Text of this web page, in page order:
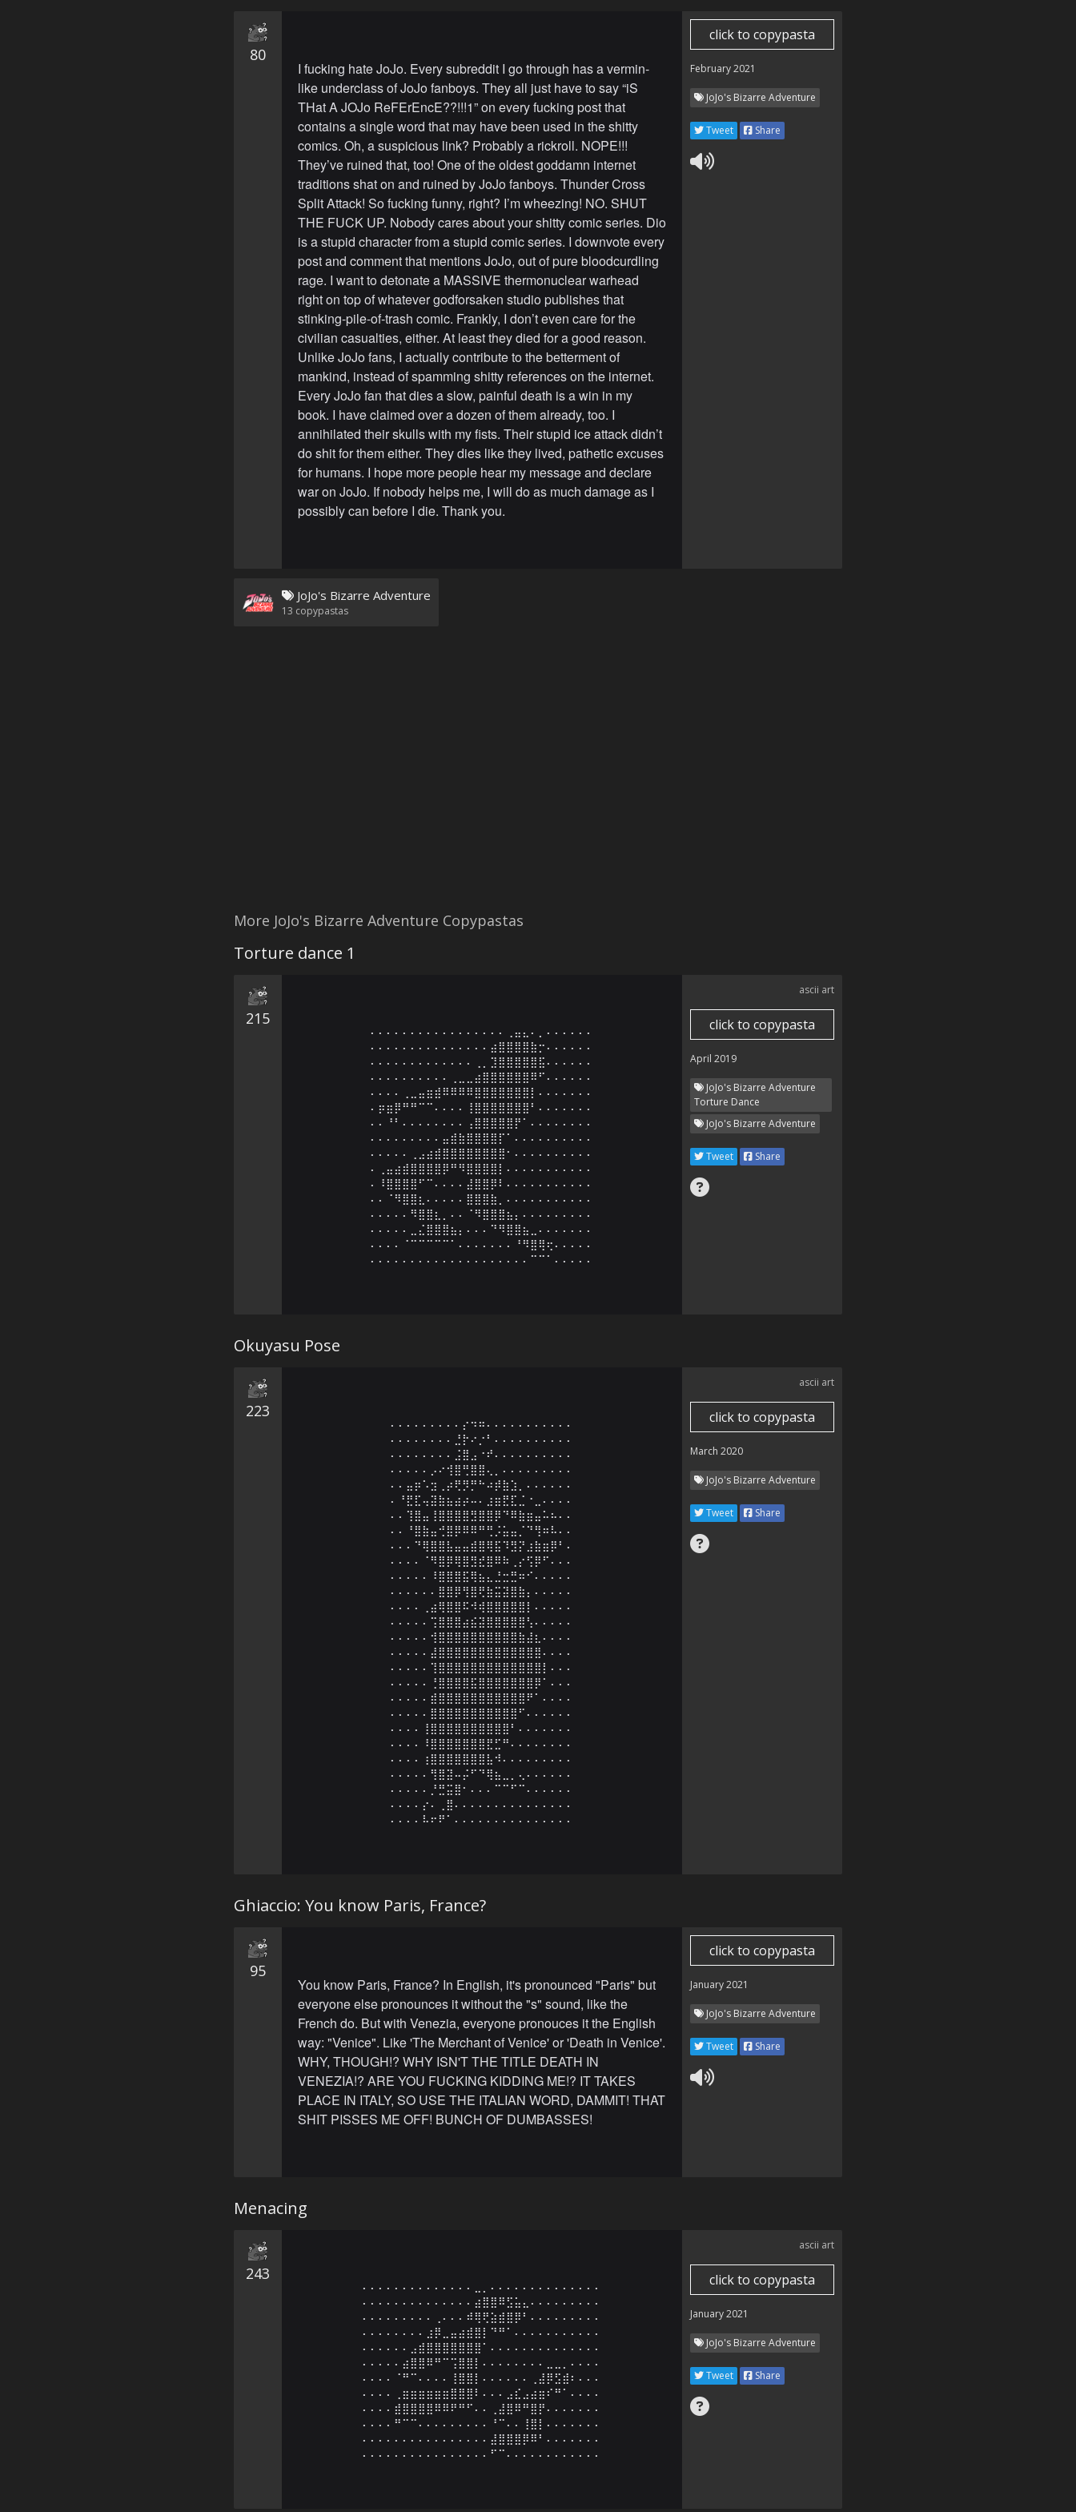
80
I fucking hate JoJo. Every subreddit I go through has a vermin-
like underclass of JoJo fanboys. They all just have to say “iS
THat A JOJo ReFErEncE??!!!1” on every fucking post that
contains a single word that may have been used in the shitty
comics. Oh, a suspicious link? Probably a rickroll. NOPE!!!
They’ve ruined that, too! One of the oldest goddamn internet
traditions shat on and ruined by JoJo fanboys. Thunder Cross
Split Attack! So fucking funny, right? I’m wheezing! NO. SHUT
THE FUCK UP. Nobody cares about your shitty comic series. Dio
is a stupid character from a stupid comic series. I downvote every
post and comment that mentions JoJo, out of pure bloodcurdling
rage. I want to detonate a MASSIVE thermonuclear warhead
right on top of whatever godforsaken studio publishes that
stinking-pile-of-trash comic. Frankly, I don’t even care for the
civilian casualties, either. At least they died for a good reason.
Unlike JoJo fans, I actually contribute to the betterment of
mankind, instead of spamming shitty references on the internet.
Every JoJo fan that dies a slow, painful death is a win in my
book. I have claimed over a dozen of them already, too. I
annihilated their skulls with my fists. Their stupid ice attack didn’t
do shit for them either. They dies like they lived, pathetic excuses
for humans. I hope more people hear my message and declare
war on JoJo. If nobody helps me, I will do as much damage as I
possibly can before I die. Thank you.
click to copypasta
February 2021
JoJo's Bizarre Adventure
Tweet Share
JoJo's Bizarre Adventure
13 copypastas
More JoJo's Bizarre Adventure Copypastas
Torture dance 1
215
⠄⠄⠄⠄⠄⠄⠄⠄⠄⠄⠄⠄⠄⠄⠄⠄⠄⢀⣤⣄⠄⡀⠄⠄⠄⠄⠄⠄
⠄⠄⠄⠄⠄⠄⠄⠄⠄⠄⠄⠄⠄⠄⠄⣴⣿⣿⣿⣿⣷⡒⠄⠄⠄⠄⠄⠄
⠄⠄⠄⠄⠄⠄⠄⠄⠄⠄⠄⠄⠄⢀⡀⣹⣿⣿⣿⣿⣿⣯⠄⠄⠄⠄⠄⠄
⠄⠄⠄⠄⠄⠄⠄⠄⠄⠄⢀⣀⣀⣴⣿⣿⣿⣿⣿⣿⠿⠋⠄⠄⠄⠄⠄⠄
⠄⠄⠄⠄⢀⣀⣤⣶⣾⠿⠿⠿⠿⣿⣿⣿⣿⣿⣿⣿⡇⠄⠄⠄⠄⠄⠄⠄
⠄⡶⣶⡿⠛⠛⠉⠉⠄⠄⠄⠄⢸⣿⣿⣿⣿⣿⣿⣿⠃⠄⠄⠄⠄⠄⠄⠄
⠄⠄⠘⠃⠄⠄⠄⠄⠄⠄⠄⠄⢠⣿⣿⣿⣿⣿⡟⠁⠄⠄⠄⠄⠄⠄⠄⠄
⠄⠄⠄⠄⠄⠄⠄⠄⠄⣤⣾⣷⣿⣿⣿⣿⡏⠁⠄⠄⠄⠄⠄⠄⠄⠄⠄⠄
⠄⠄⠄⠄⠄⢀⣠⣴⣾⣿⣿⣿⣿⣿⣿⣿⣿⠂⠄⠄⠄⠄⠄⠄⠄⠄⠄⠄
⠄⢀⣤⣴⣾⣿⣿⣿⣿⡿⠛⠻⣿⣿⣿⣿⡇⠄⠄⠄⠄⠄⠄⠄⠄⠄⠄⠄
⠄⠸⣿⣿⣿⣿⠋⠉⠄⠄⠄⠄⣼⣿⣿⡿⠇⠄⠄⠄⠄⠄⠄⠄⠄⠄⠄⠄
⠄⠄⠈⠻⣿⣿⣆⠄⠄⠄⠄⠄⣿⣿⣿⣷⡀⠄⠄⠄⠄⠄⠄⠄⠄⠄⠄⠄
⠄⠄⠄⠄⠄⠻⣿⣿⣆⡀⠄⠄⠈⠻⣿⣿⣿⣦⡄⠄⠄⠄⠄⠄⠄⠄⠄⠄
⠄⠄⠄⠄⠄⣀⣌⣿⣿⣿⣦⡄⠄⠄⠄⠙⠻⣿⣿⣦⣀⠄⠄⠄⠄⠄⠄⠄
⠄⠄⠄⠄⠈⠉⠉⠉⠉⠉⠁⠄⠄⠄⠄⠄⠄⠄⠘⠻⣿⢿⢖⠄⠄⠄⠄⠄
⠄⠄⠄⠄⠄⠄⠄⠄⠄⠄⠄⠄⠄⠄⠄⠄⠄⠄⠄⠄⠉⠉⠁⠄⠄⠄⠄⠄
ascii art
click to copypasta
April 2019
JoJo's Bizarre Adventure
Torture Dance
JoJo's Bizarre Adventure
Tweet Share
Okuyasu Pose
223
⠄⠄⠄⠄⠄⠄⠄⠄⠄⡔⠲⠶⠄⠄⠄⠄⠄⠄⠄⠄⠄⠄⠄
⠄⠄⠄⠄⠄⠄⠄⠄⣘⡗⠔⡐⠃⠄⠄⠄⠄⠄⠄⠄⠄⠄⠄
⠄⠄⠄⠄⠄⠄⠄⠄⣨⣿⣠⠐⠞⠄⠄⠄⠄⠄⠄⠄⠄⠄⠄
⠄⠄⠄⠄⠄⡠⠔⢺⣿⢛⣿⣿⢄⡀⠄⠄⠄⠄⠄⠄⠄⠄⠄
⠄⠄⣤⡶⠡⣲⢀⡴⢟⡻⡛⠓⠴⡾⣷⣱⡀⠄⠄⠄⠄⠄⠄
⠄⠘⣟⣏⢤⣽⣷⣦⣴⡴⠤⠄⣰⣶⣟⣏⣈⠐⣀⠄⠄⠄⠄
⠄⠄⢹⣿⣤⢸⣿⣿⣿⣿⣻⣿⣿⡿⠙⠿⣷⣶⣤⠥⠦⠄⠄
⠄⠄⠘⣿⣷⣤⢚⣿⡿⠿⠿⠛⢛⡨⣥⣤⡈⠙⢻⠶⠧⠄⠄
⠄⠄⠄⠙⢿⣿⣿⣧⣤⣤⣾⣿⢿⣯⠹⣻⡝⣰⣷⣶⡿⠃⠄
⠄⠄⠄⠄⠈⠻⣿⡿⢿⣿⣻⣞⣿⠿⠷⢀⡔⢫⡿⠋⠄⠄⠄
⠄⠄⠄⠄⠄⠸⣿⣿⣿⣯⢿⣦⣄⣘⣒⣛⠶⠊⠄⠄⠄⠄⠄
⠄⠄⠄⠄⠄⠄⣿⣿⡿⢻⣿⢟⣷⣭⣽⣿⣷⡄⠄⠄⠄⠄⠄
⠄⠄⠄⠄⢀⣴⢿⣿⣿⠯⠺⢾⣿⣿⣿⣿⣿⡇⠄⠄⠄⠄⠄
⠄⠄⠄⠄⠄⢩⣿⣿⣿⣴⣮⣽⣿⣿⣿⣿⣿⢣⠄⠄⠄⠄⠄
⠄⠄⠄⠄⠄⢺⣿⣿⣿⣿⣿⣿⣿⣿⣿⣿⣷⣼⣆⠄⠄⠄⠄
⠄⠄⠄⠄⠄⣼⣿⣿⣿⣿⣿⣿⣿⣿⣿⣿⣿⣿⣿⠄⠄⠄⠄
⠄⠄⠄⠄⠄⢹⣿⣿⣿⣿⣿⣿⣿⣿⣿⣿⣿⣿⣿⡇⠄⠄⠄
⠄⠄⠄⠄⠄⢘⣿⣿⣿⣿⣯⣿⣿⣿⣿⣿⣿⣿⡿⠁⠄⠄⠄
⠄⠄⠄⠄⠄⣾⣿⣿⣿⣿⣿⣿⣿⣿⣿⣿⣿⠟⠁⠄⠄⠄⠄
⠄⠄⠄⠄⠄⣿⣿⣿⣿⣿⣿⣿⣿⣿⣿⣿⠋⠄⠄⠄⠄⠄⠄
⠄⠄⠄⠄⢸⣿⣿⣿⣿⣿⣿⣿⣿⣿⣿⠃⠄⠄⠄⠄⠄⠄⠄
⠄⠄⠄⠄⠸⣿⣿⣿⣿⣿⣿⣿⣟⣋⠛⠄⠄⠄⠄⠄⠄⠄⠄
⠄⠄⠄⠄⢰⣿⣿⣿⣿⣿⣿⣿⣧⠺⠄⠄⠄⠄⠄⠄⠄⠄⠄
⠄⠄⠄⠄⠄⢻⣿⣽⠤⡬⠋⠙⢿⣦⣀⡀⢄⠄⠄⠄⠄⠄⠄
⠄⠄⠄⠄⠄⡘⣛⣭⣿⠂⠄⠄⠄⠉⠉⠋⠉⠄⠄⠄⠄⠄⠄
⠄⠄⠄⠄⡔⠄⢀⣿⠄⠄⠄⠄⠄⠄⠄⠄⠄⠄⠄⠄⠄⠄⠄
⠄⠄⠄⠄⠧⠖⠟⠁⠄⠄⠄⠄⠄⠄⠄⠄⠄⠄⠄⠄⠄⠄⠄
ascii art
click to copypasta
March 2020
JoJo's Bizarre Adventure
Tweet Share
Ghiaccio: You know Paris, France?
95
You know Paris, France? In English, it's pronounced "Paris" but
everyone else pronounces it without the "s" sound, like the
French do. But with Venezia, everyone pronouces it the English
way: "Venice". Like 'The Merchant of Venice' or 'Death in Venice'.
WHY, THOUGH!? WHY ISN'T THE TITLE DEATH IN
VENEZIA!? ARE YOU FUCKING KIDDING ME!? IT TAKES
PLACE IN ITALY, SO USE THE ITALIAN WORD, DAMMIT! THAT
SHIT PISSES ME OFF! BUNCH OF DUMBASSES!
click to copypasta
January 2021
JoJo's Bizarre Adventure
Tweet Share
Menacing
243
⠄⠄⠄⠄⠄⠄⠄⠄⠄⠄⠄⠄⠄⠄⣀⡀⠄⠄⠄⠄⠄⠄⠄⠄⠄⠄⠄⠄⠄⠄
⠄⠄⠄⠄⠄⠄⠄⠄⠄⠄⠄⠄⠄⠄⣴⣿⣿⠿⣫⣥⣄⠄⠄⠄⠄⠄⠄⠄⠄⠄
⠄⠄⠄⠄⠄⠄⠄⠄⠄⢀⠄⠄⠄⠾⢿⢟⣵⣾⣿⡿⠃⠄⠄⠄⠄⠄⠄⠄⠄⠄
⠄⠄⠄⠄⠄⠄⠄⠄⣰⡿⣀⣤⣴⣾⣿⡇⠙⠛⠁⠄⠄⠄⠄⠄⠄⠄⠄⠄⠄⠄
⠄⠄⠄⠄⠄⠄⣠⣾⣿⣿⣿⣿⣿⣿⣿⠁⠄⠄⠄⠄⠄⠄⠄⠄⠄⠄⠄⠄⠄⠄
⠄⠄⠄⠄⠄⣴⣿⣿⠿⠛⠉⢩⣿⣿⡇⠄⠄⠄⠄⠄⠄⠄⠄⣀⣀⡀⠄⠄⠄⠄
⠄⠄⠄⠄⠈⠛⠉⠄⠄⠄⠄⢸⣿⣿⡇⠄⠄⠄⠄⠄⠄⢀⣼⡿⣫⣾⠆⠄⠄⠄
⠄⠄⠄⠄⢀⣶⣶⣶⣶⣶⣶⣿⣿⣿⠇⠄⠄⠄⣠⣎⣠⣴⣶⠎⠛⠁⠄⠄⠄⠄
⠄⠄⠄⠄⣾⣿⣿⣿⣿⠿⠿⠟⠛⠋⠄⠄⢀⣼⣿⠿⠛⣿⡟⠄⠄⠄⠄⠄⠄⠄
⠄⠄⠄⠄⠛⠉⠉⠄⠄⠄⠄⠄⠄⠄⠄⠄⠘⠉⠄⠄⢸⣿⡇⠄⠄⠄⠄⠄⠄⠄
⠄⠄⠄⠄⠄⠄⠄⠄⠄⠄⠄⠄⠄⠄⠄⠄⣼⣿⣿⣿⡿⠿⠃⠄⠄⠄⠄⠄⠄⠄
⠄⠄⠄⠄⠄⠄⠄⠄⠄⠄⠄⠄⠄⠄⠄⠄⠋⠉⠄⠄⠄⠄⠄⠄⠄⠄⠄⠄⠄⠄
ascii art
click to copypasta
January 2021
JoJo's Bizarre Adventure
Tweet Share